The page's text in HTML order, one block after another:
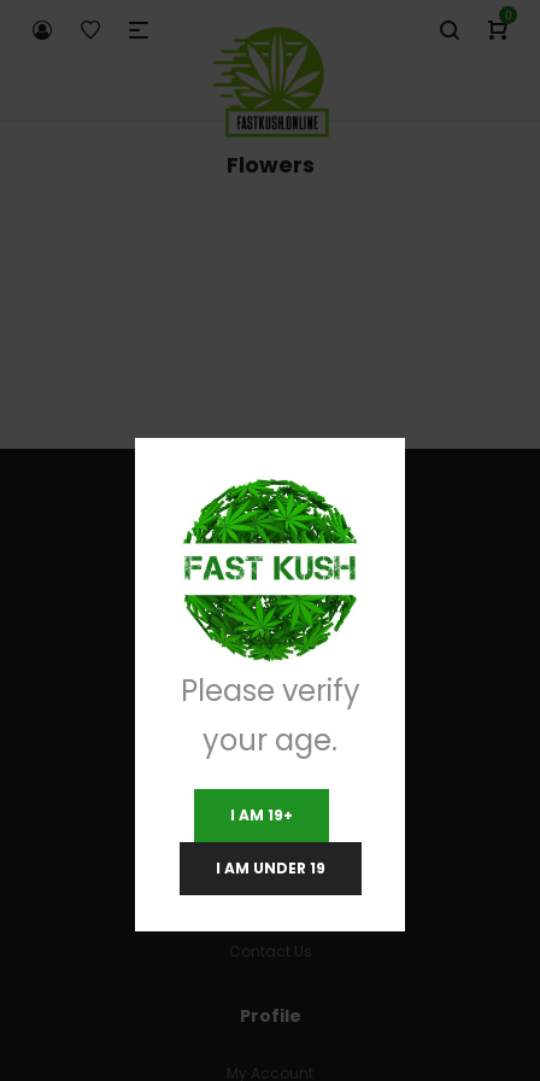
0
Flowers
Useful Links
Terms and Conditions
Company
About Us
Contact Us
Profile
My Account
Please verify
your age.
I AM 19+
I AM UNDER 19